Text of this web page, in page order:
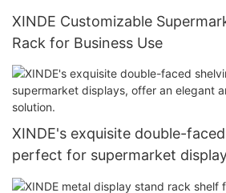
XINDE Customizable
Rack for Business Use
XINDE's exquisite double-
perfect for supermarket
elegant and functional rack